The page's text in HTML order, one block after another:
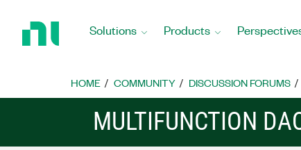
Home
Solutions Products
HOME COMMUNITY DISCUSSION FORUMS
MULTIFUNCTION